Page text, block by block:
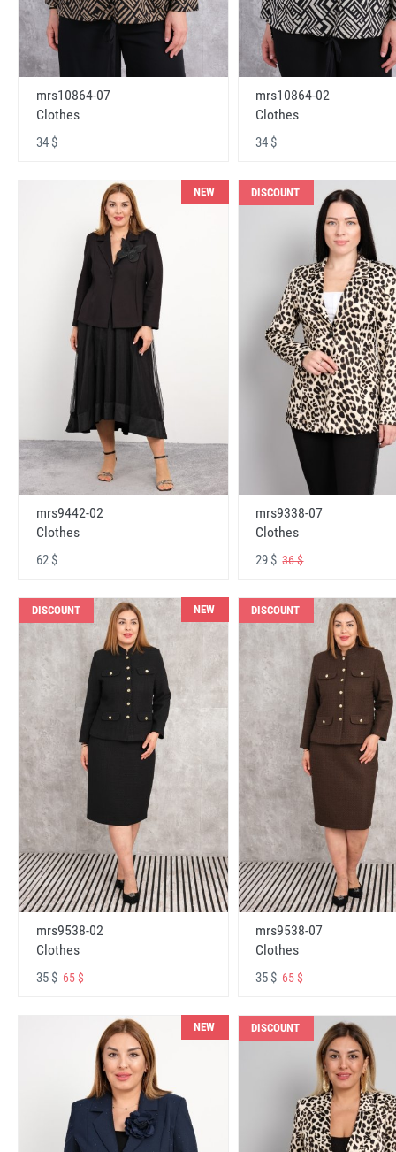
mrs10864-07
Clothes
34 $
mrs10864-02
Clothes
34 $
NEW
mrs9442-02
Clothes
62 $
DISCOUNT
mrs9338-07
Clothes
29 $36 $
DISCOUNT NEW
mrs9538-02
Clothes
35 $ 65 $
DISCOUNT
mrs9538-07
Clothes
35 $65 $
NEW DISCOUNT